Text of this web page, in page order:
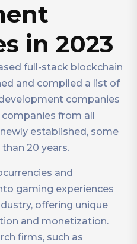
in 2023
full-stack blockchain
and compiled a list of
companies
from all
established, some
20 years.
and
gaming experiences
offering unique
and monetization.
firms, such as